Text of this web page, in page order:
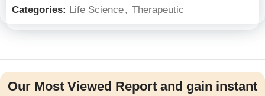
Categories: Life Science, Therapeutic
Our Most Viewed Report and gain instant